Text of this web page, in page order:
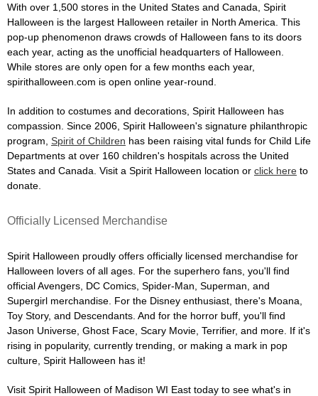
With over 1,500 stores in the United States and Canada, Spirit
Halloween is the largest Halloween retailer in North America. This
pop-up phenomenon draws crowds of Halloween fans to its doors
each year, acting as the unofficial headquarters of Halloween.
While stores are only open for a few months each year,
spirithalloween.com is open online year-round.
In addition to costumes and decorations, Spirit Halloween has
compassion. Since 2006, Spirit Halloween's signature philanthropic
program, Spirit of Children has been raising vital funds for Child Life
Departments at over 160 children's hospitals across the United
States and Canada. Visit a Spirit Halloween location or click here to
donate.
Officially Licensed Merchandise
Spirit Halloween proudly offers officially licensed merchandise for
Halloween lovers of all ages. For the superhero fans, you'll find
official Avengers, DC Comics, Spider-Man, Superman, and
Supergirl merchandise. For the Disney enthusiast, there's Moana,
Toy Story, and Descendants. And for the horror buff, you'll find
Jason Universe, Ghost Face, Scary Movie, Terrifier, and more. If it's
rising in popularity, currently trending, or making a mark in pop
culture, Spirit Halloween has it!
Visit Spirit Halloween of Madison WI East today to see what's in